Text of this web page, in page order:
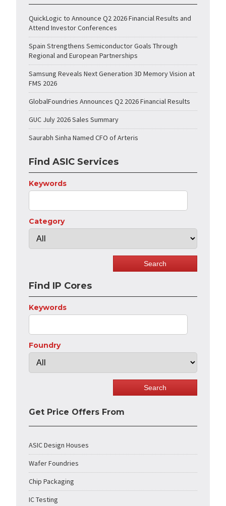
QuickLogic to Announce Q2 2026 Financial Results and
Attend Investor Conferences
Spain Strengthens Semiconductor Goals Through
Regional and European Partnerships
Samsung Reveals Next Generation 3D Memory Vision at
FMS 2026
GlobalFoundries Announces Q2 2026 Financial Results
GUC July 2026 Sales Summary
Saurabh Sinha Named CFO of Arteris
Find ASIC Services
Keywords
Category
Find IP Cores
Keywords
Foundry
Get Price Offers From
ASIC Design Houses
Wafer Foundries
Chip Packaging
IC Testing